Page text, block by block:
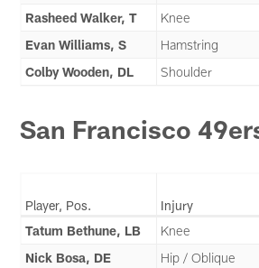
Rasheed Walker, T
Knee
Evan Williams, S
Hamstring
Colby Wooden, DL
Shoulder
San Francisco
Player, Pos. Injury
Tatum Bethune, LB
Knee
Nick Bosa, DE
Hip / Oblique